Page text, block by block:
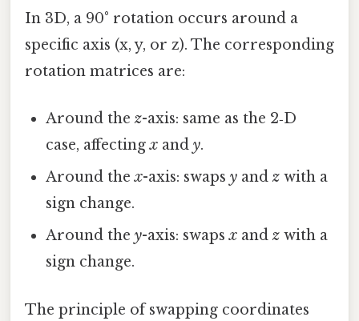
In 3D, a 90° rotation occurs around a
specific axis (x, y, or z). The corresponding
rotation matrices are:
Around thez-axis: same as the 2‑D
case, affectingx andy.
Around thex-axis: swapsy andz with a
sign change.
Around they-axis: swapsx andz with a
sign change.
The principle of swapping coordinates